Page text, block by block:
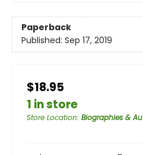
Paperback
Published: Sep 17, 2019
$18.95
1 in store
Store Location: Biographies &